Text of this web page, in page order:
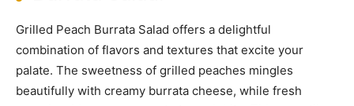
Grilled Peach Burrata Salad offers a delightful
combination of flavors and textures that excite your
palate. The sweetness of grilled peaches mingles
beautifully with creamy burrata cheese, while fresh